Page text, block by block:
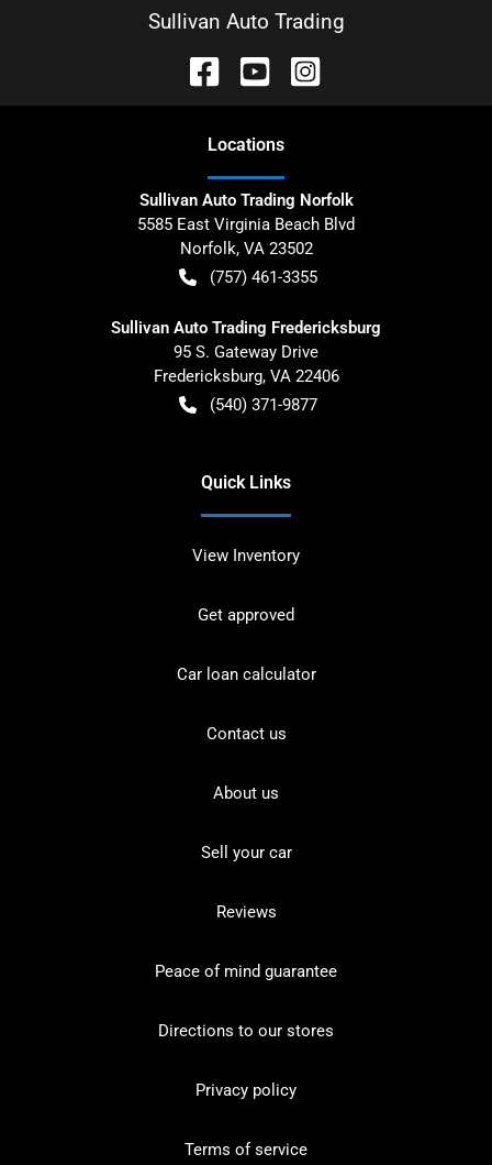
Sullivan Auto Trading
Locations
Sullivan Auto Trading Norfolk
5585 East Virginia Beach Blvd
Norfolk, VA 23502
(757) 461-3355
Sullivan Auto Trading Fredericksburg
95 S. Gateway Drive
Fredericksburg, VA 22406
(540) 371-9877
Quick Links
View Inventory
Get approved
Car loan calculator
Contact us
About us
Sell your car
Reviews
Peace of mind guarantee
Directions to our stores
Privacy policy
Terms of service